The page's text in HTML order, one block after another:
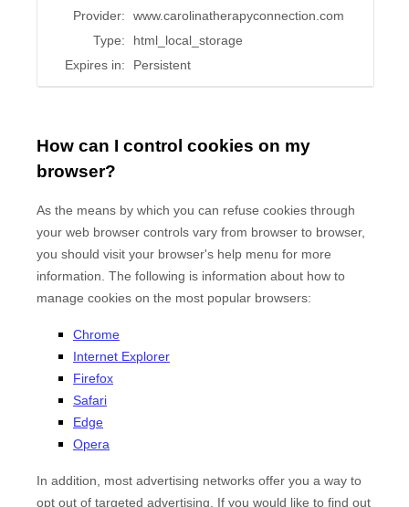
Provider:
www.carolinatherapyconnection.com
Type:
html_local_storage
Expires in:
Persistent
How can I control cookies on my
browser?
As the means by which you can refuse cookies through
your web browser controls vary from browser to browser,
you should visit your browser's help menu for more
information. The following is information about how to
manage cookies on the most popular browsers:
Chrome
Internet Explorer
Firefox
Safari
Edge
Opera
In addition, most advertising networks offer you a way to
opt out of targeted advertising. If you would like to find out